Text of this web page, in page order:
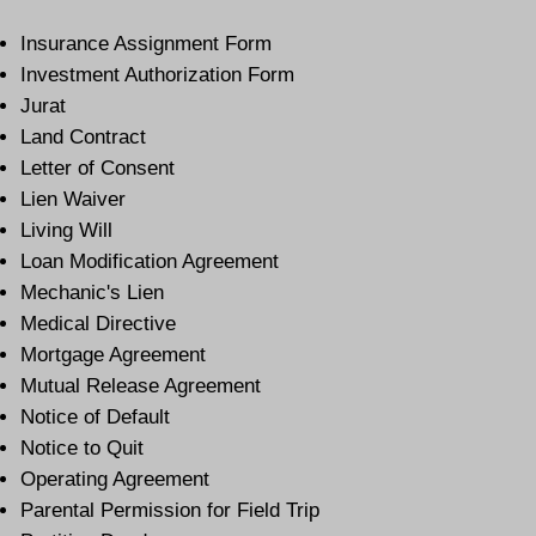
Insurance Assignment Form
Investment Authorization Form
Jurat
Land Contract
Letter of Consent
Lien Waiver
Living Will
Loan Modification Agreement
Mechanic's Lien
Medical Directive
Mortgage Agreement
Mutual Release Agreement
Notice of Default
Notice to Quit
Operating Agreement
Parental Permission for Field Trip